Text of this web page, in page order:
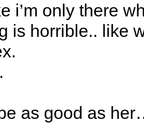
i’m only there
is horrible.. like
as good as